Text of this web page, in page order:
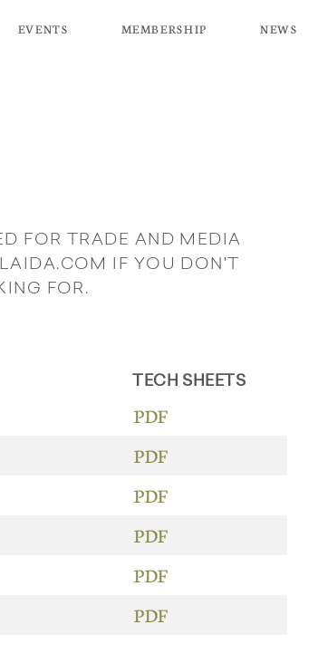
EVENTS MEMBERSHIP NEWS
FOR TRADE AND MEDIA
IF YOU DON'T
FOR.
TECH SHEETS
PDF
PDF
PDF
PDF
PDF
PDF